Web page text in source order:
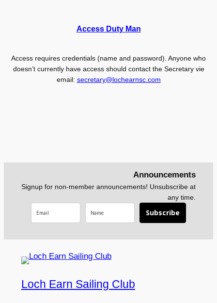
Access Duty Man
Access requires credentials (name and password). Anyone who
doesn’t currently have access should contact the Secretary vie
email: secretary@lochearnsc.com
Announcements
Signup for non-member announcements! Unsubscribe at
any time.
Subscribe
Loch Earn Sailing Club